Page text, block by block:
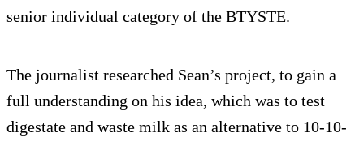
senior individual category of the BTYSTE.
The journalist researched Sean’s project, to gain a
full understanding on his idea, which was to test
digestate and waste milk as an alternative to 10-10-